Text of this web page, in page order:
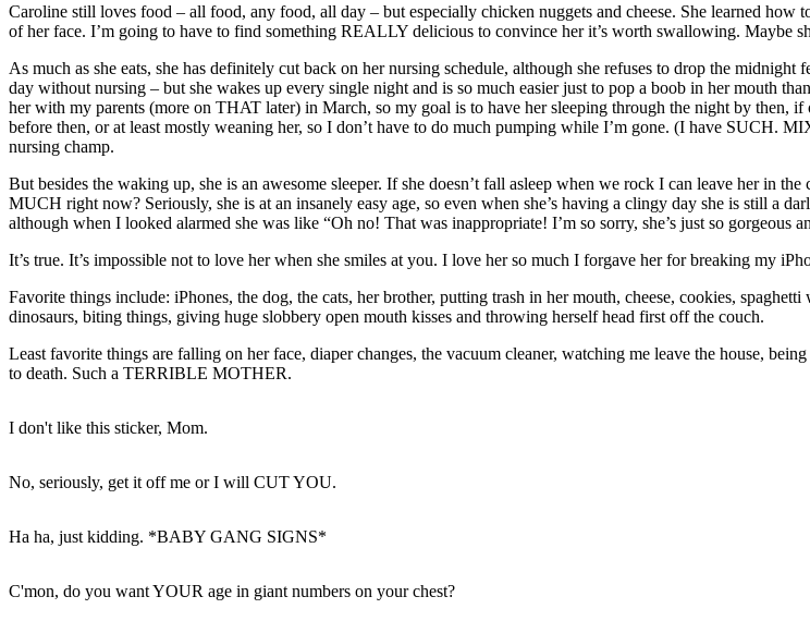
Caroline still loves food – all food, any food, all day – but especially chicken nuggets and cheese. She learned
of her face. I’m going to have to find something REALLY delicious to convince her it’s worth swallowing. Maybe
As much as she eats, she has definitely cut back on her nursing schedule, although she refuses to drop the
day without nursing – but she wakes up every single night and is so much easier just to pop a boob in her mouth
her with my parents (more on THAT later) in March, so my goal is to have her sleeping through the night by then,
before then, or at least mostly weaning her, so I don’t have to do much pumping while I’m gone. (I have SUCH.
nursing champ.
But besides the waking up, she is an awesome sleeper. If she doesn’t fall asleep when we rock I can leave her in
MUCH right now? Seriously, she is at an insanely easy age, so even when she’s having a clingy day she is still a
although when I looked alarmed she was like “Oh no! That was inappropriate! I’m so sorry, she’s just so gorgeous
It’s true. It’s impossible not to love her when she smiles at you. I love her so much I forgave her for breaking my
Favorite things include: iPhones, the dog, the cats, her brother, putting trash in her mouth, cheese, cookies,
dinosaurs, biting things, giving huge slobbery open mouth kisses and throwing herself head first off the couch.
Least favorite things are falling on her face, diaper changes, the vacuum cleaner, watching me leave the house,
to death. Such a TERRIBLE MOTHER.
I don't like this sticker, Mom.
No, seriously, get it off me or I will CUT YOU.
Ha ha, just kidding. *BABY GANG SIGNS*
C'mon, do you want YOUR age in giant numbers on your chest?